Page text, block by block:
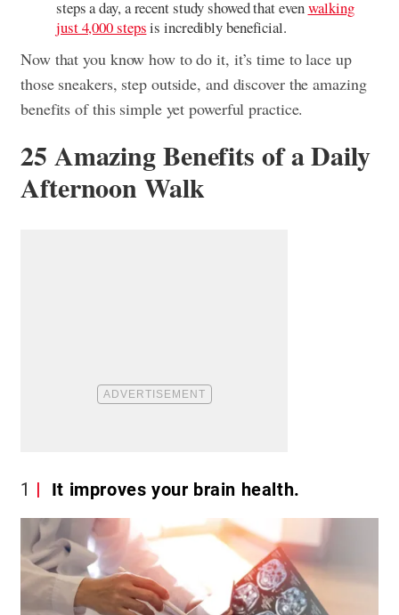
steps a day, a recent study showed that evenwalking
just 4,000 stepsis incredibly beneficial.
Now that you know how to do it, it’s time to lace up
those sneakers, step outside, and discover the amazing
benefits of this simple yet powerful practice.
25 Amazing Benefits of a Daily
Afternoon Walk
1 It improves your brain health.